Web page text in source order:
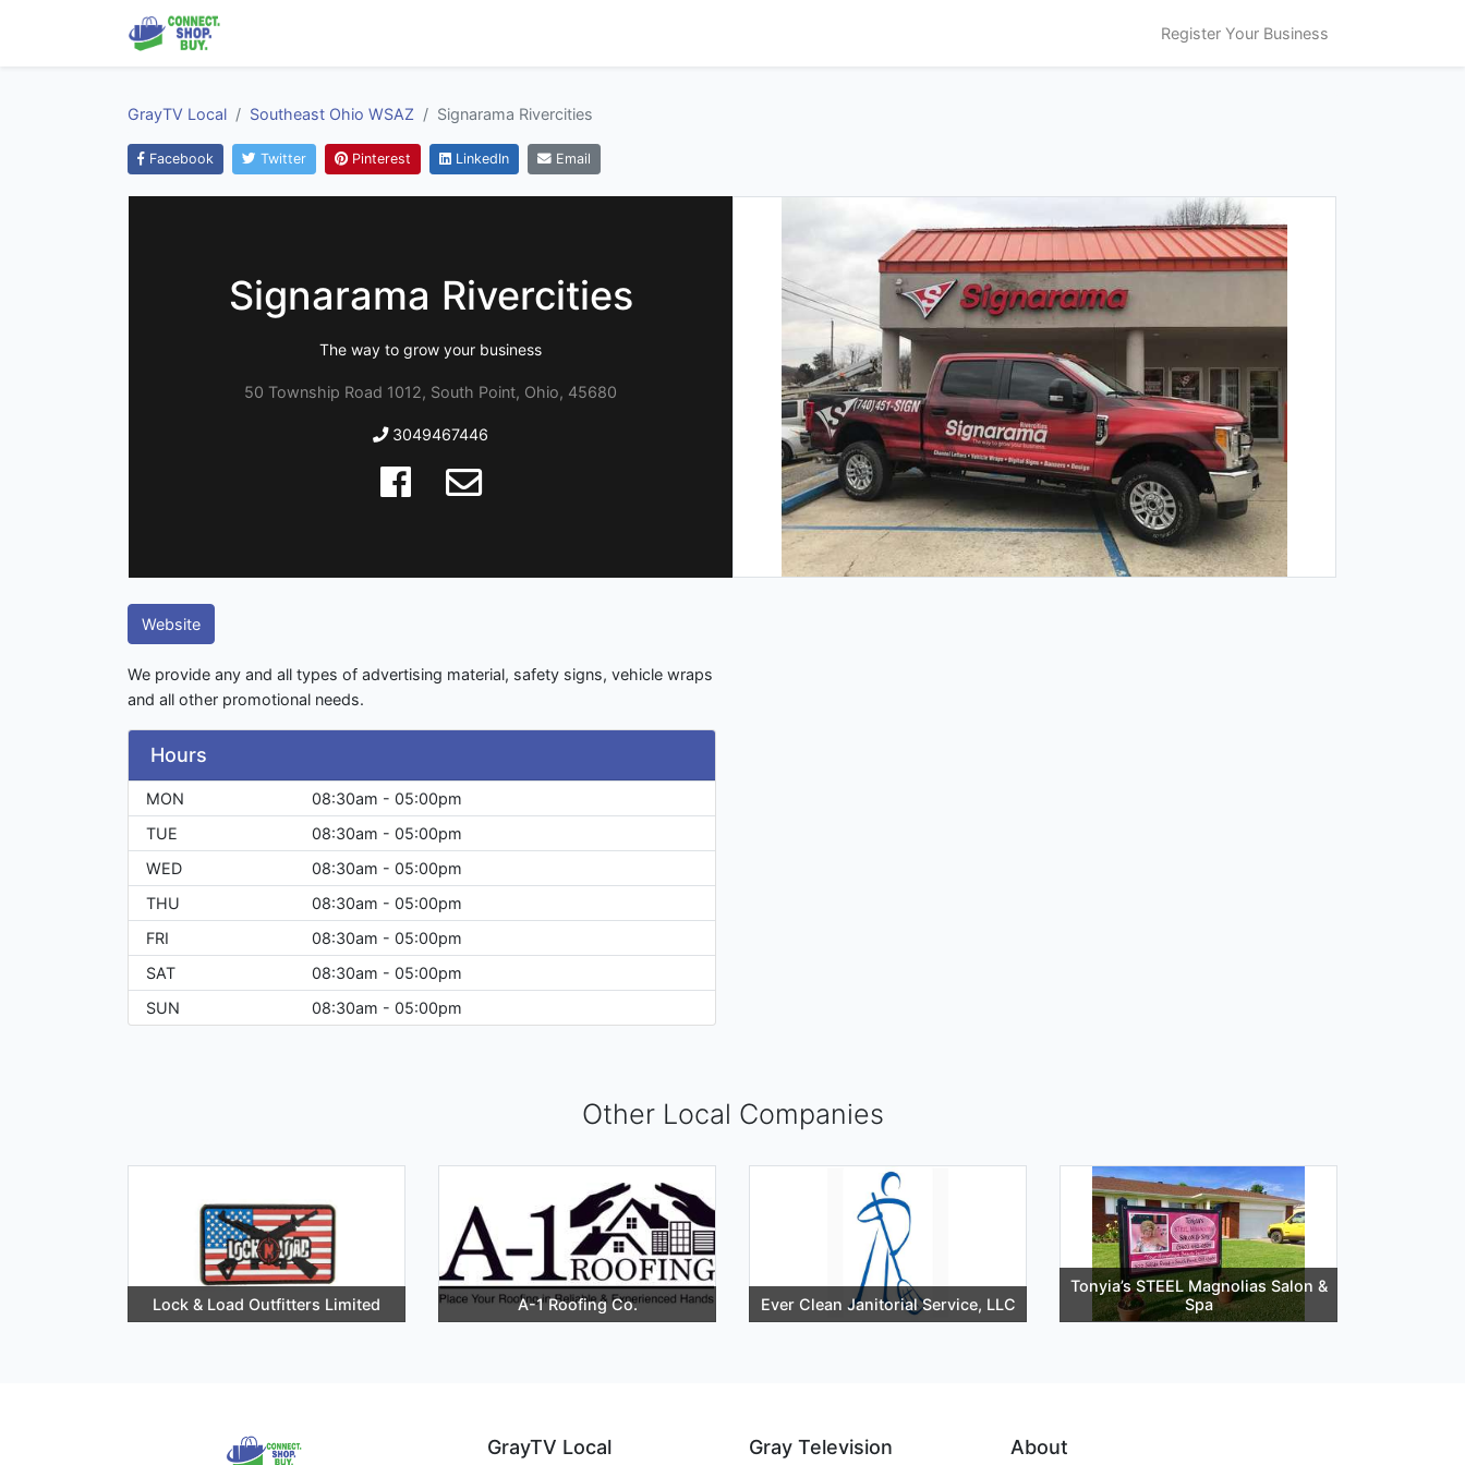
Register Your Business
GrayTV Local Southeast Ohio WSAZ Signarama Rivercities
Facebook Twitter Pinterest LinkedIn Email
Signarama Rivercities
The way to grow your business
50 Township Road 1012, South Point, Ohio, 45680
3049467446
Website
We provide any and all types of advertising material, safety signs, vehicle wraps
and all other promotional needs.
Hours
MON
08:30am - 05:00pm
TUE
08:30am - 05:00pm
WED
08:30am - 05:00pm
THU
08:30am - 05:00pm
FRI
08:30am - 05:00pm
SAT
08:30am - 05:00pm
SUN
08:30am - 05:00pm
Other Local Companies
Lock & Load Outfitters Limited A-1 Roofing Co. Ever Clean Janitorial Service, LLC
Tonyia’s STEEL Magnolias Salon &
Spa
GrayTV Local Gray Television About